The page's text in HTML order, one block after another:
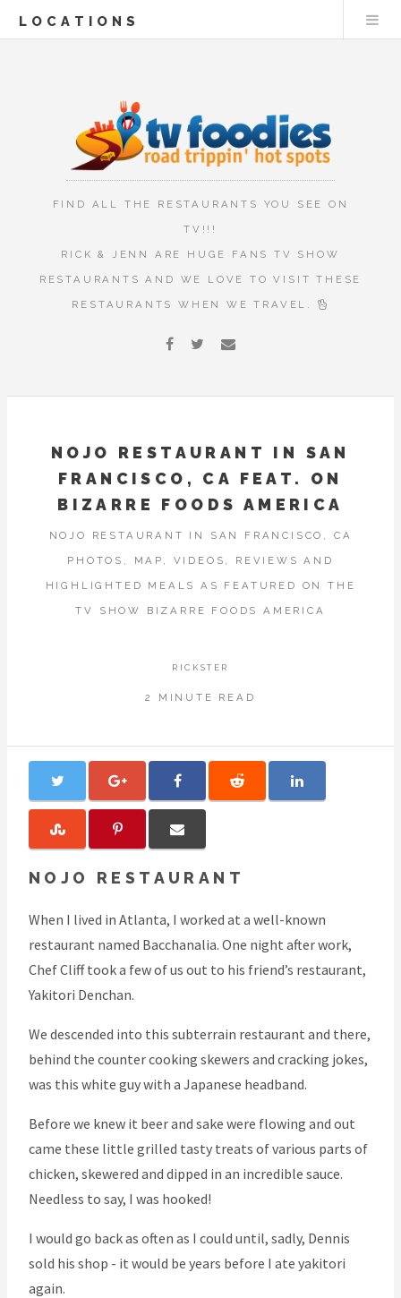
LOCATIONS
FIND ALL THE RESTAURANTS YOU SEE ON
TV!!!
RICK & JENN ARE HUGE FANS TV SHOW
RESTAURANTS AND WE LOVE TO VISIT THESE
RESTAURANTS WHEN WE TRAVEL.
NOJO RESTAURANT IN SAN
FRANCISCO, CA FEAT. ON
BIZARRE FOODS AMERICA
NOJO RESTAURANT IN SAN FRANCISCO, CA
PHOTOS, MAP, VIDEOS, REVIEWS AND
HIGHLIGHTED MEALS AS FEATURED ON THE
TV SHOW BIZARRE FOODS AMERICA
RICKSTER
2 MINUTE READ
NOJO RESTAURANT
When I lived in Atlanta, I worked at a well-known
restaurant named Bacchanalia. One night after work,
Chef Cliff took a few of us out to his friend’s restaurant,
Yakitori Denchan.
We descended into this subterrain restaurant and there,
behind the counter cooking skewers and cracking jokes,
was this white guy with a Japanese headband.
Before we knew it beer and sake were flowing and out
came these little grilled tasty treats of various parts of
chicken, skewered and dipped in an incredible sauce.
Needless to say, I was hooked!
I would go back as often as I could until, sadly, Dennis
sold his shop - it would be years before I ate yakitori
again.